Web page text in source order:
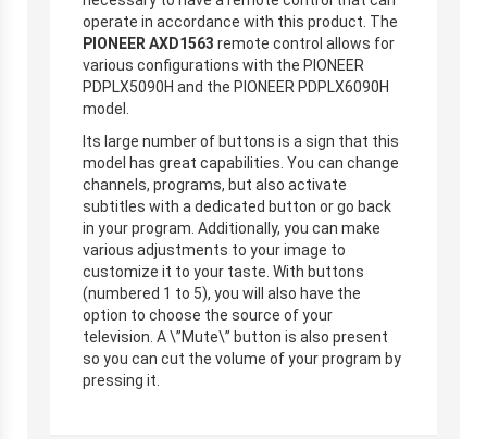
operate in accordance with this product. The
PIONEER AXD1563 remote control allows for
various configurations with the PIONEER
PDPLX5090H and the PIONEER PDPLX6090H
model.
Its large number of buttons is a sign that this
model has great capabilities. You can change
channels, programs, but also activate
subtitles with a dedicated button or go back
in your program. Additionally, you can make
various adjustments to your image to
customize it to your taste. With buttons
(numbered 1 to 5), you will also have the
option to choose the source of your
television. A \”Mute\” button is also present
so you can cut the volume of your program by
pressing it.